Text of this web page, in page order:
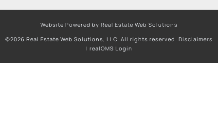
Website Powered by Real Estate Web Solutions
©2026 Real Estate Web Solutions, LLC. All rights reserved. Disclaimers
| realOMS Login